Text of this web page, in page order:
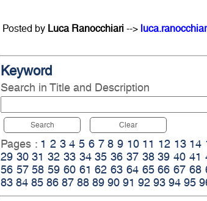
Posted by Luca Ranocchiari-->
Keyword
Search in Title and Description
Search Clear
Pages : 1 2 3 4 5 6 7 8 9 10 11 12 13 14
29 30 31 32 33 34 35 36 37 38 39 40 41
56 57 58 59 60 61 62 63 64 65 66 67 68
83 84 85 86 87 88 89 90 91 92 93 94 95